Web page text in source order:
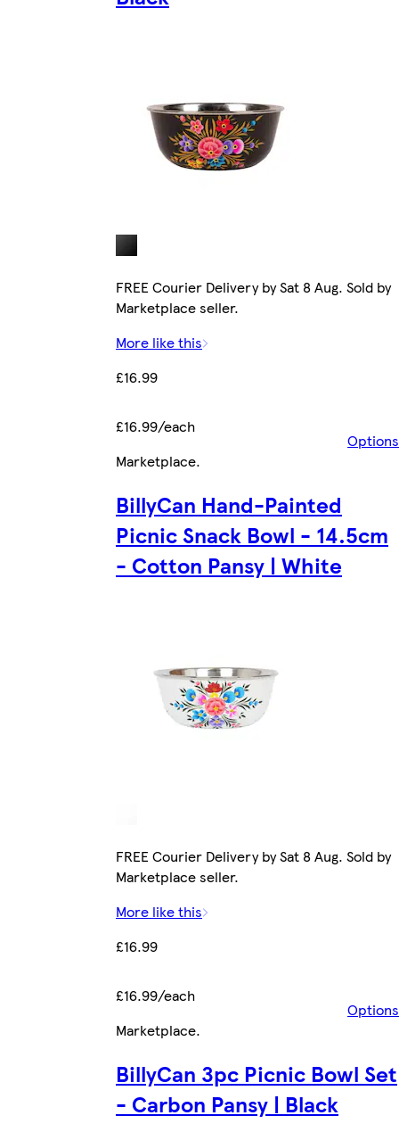
FREE Courier Delivery by Sat 8 Aug. Sold by
Marketplace seller.
More like this
£16.99
£16.99/each
Options
Marketplace.
BillyCan Hand-Painted
Picnic Snack Bowl - 14.5cm
- Cotton Pansy | White
FREE Courier Delivery by Sat 8 Aug. Sold by
Marketplace seller.
More like this
£16.99
£16.99/each
Options
Marketplace.
BillyCan 3pc Picnic Bowl Set
- Carbon Pansy | Black